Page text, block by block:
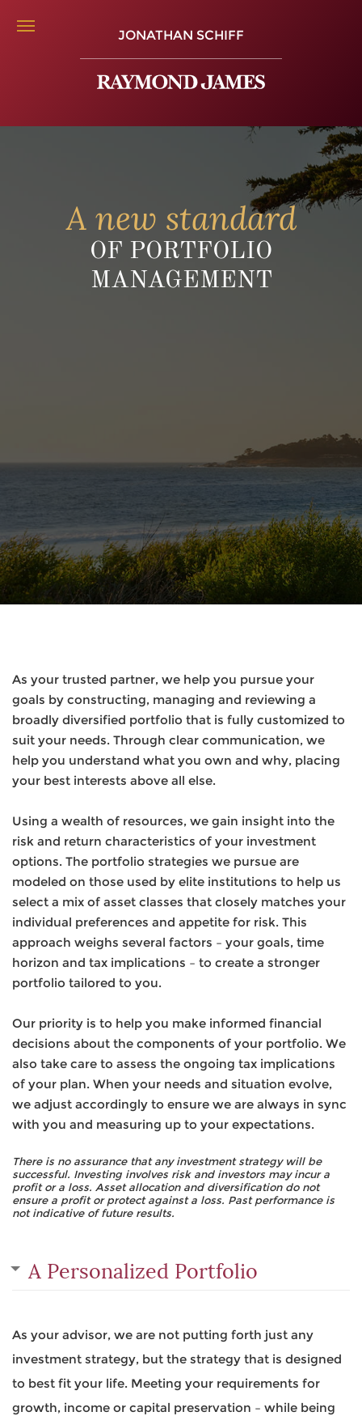
JONATHAN SCHIFF
A new standard
OF PORTFOLIO
MANAGEMENT
As your trusted partner, we help you pursue your
goals by constructing, managing and reviewing a
broadly diversified portfolio that is fully customized to
suit your needs. Through clear communication, we
help you understand what you own and why, placing
your best interests above all else.
Using a wealth of resources, we gain insight into the
risk and return characteristics of your investment
options. The portfolio strategies we pursue are
modeled on those used by elite institutions to help us
select a mix of asset classes that closely matches your
individual preferences and appetite for risk. This
approach weighs several factors – your goals, time
horizon and tax implications – to create a stronger
portfolio tailored to you.
Our priority is to help you make informed financial
decisions about the components of your portfolio. We
also take care to assess the ongoing tax implications
of your plan. When your needs and situation evolve,
we adjust accordingly to ensure we are always in sync
with you and measuring up to your expectations.
There is no assurance that any investment strategy will be
successful. Investing involves risk and investors may incur a
profit or a loss. Asset allocation and diversification do not
ensure a profit or protect against a loss. Past performance is
not indicative of future results.
A Personalized Portfolio
As your advisor, we are not putting forth just any
investment strategy, but the strategy that is designed
to best fit your life. Meeting your requirements for
growth, income or capital preservation – while being